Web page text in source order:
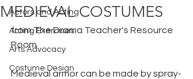
Actors and Acting
Acting Exercises
Arts Advocacy
Costume Design
MEDIEVAL COSTUMES
from The Drama Teacher's Resource
Room
Medieval armor can be made by spray-